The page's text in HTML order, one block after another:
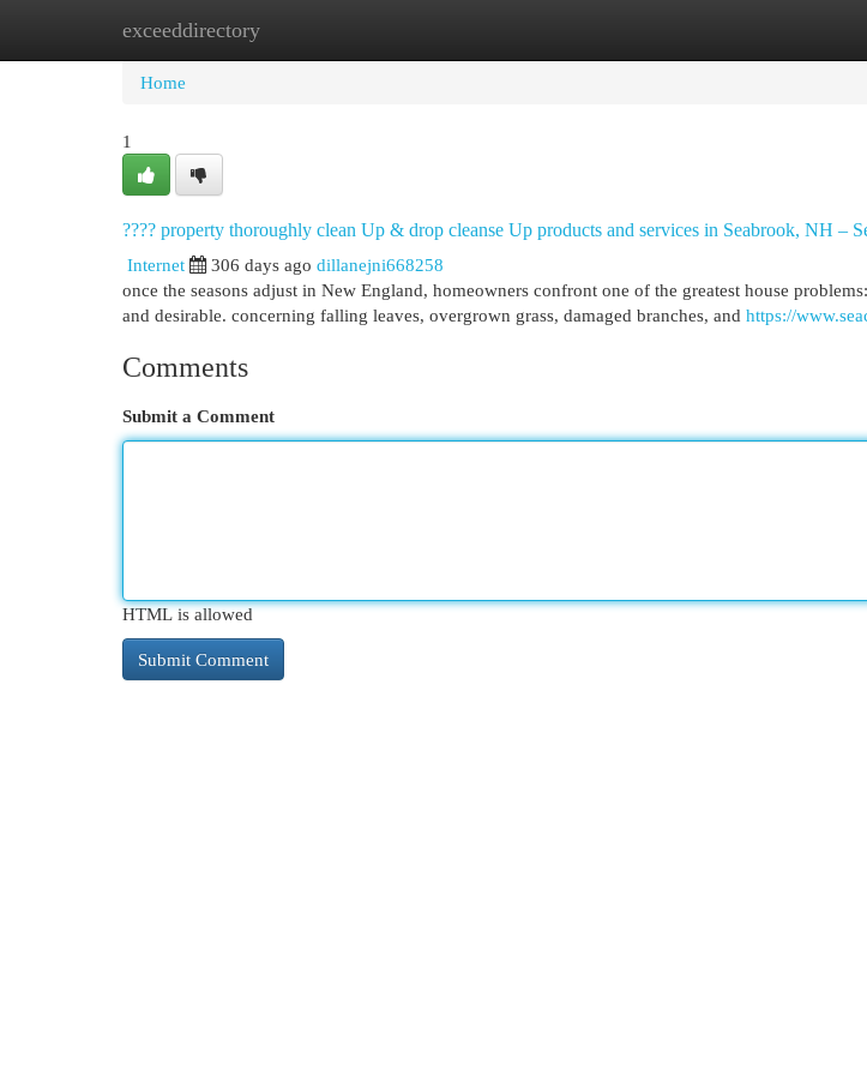
exceeddirectory
Home New Site Listings
Home
1
???? property thoroughly clean Up & drop cleanse Up products and services in Seabrook, NH –
Internet
306 days ago dillanejni668258
once the seasons adjust in New England, homeowners confront one of the greatest house
and desirable. concerning falling leaves, overgrown grass, damaged branches, and https://
Comments
Submit a Comment
HTML is allowed